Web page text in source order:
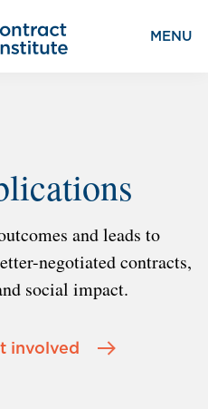
MENU
and leads to
negotiated contracts,
social impact.
involved